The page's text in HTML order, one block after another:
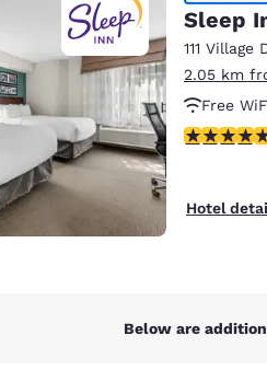
Europe
Deutschland
Deutsch
Spain
English
Ireland
Asia-Pac
Sleep
111 Village
2.05 km
Free
4.4 stars
Hotel
Below are